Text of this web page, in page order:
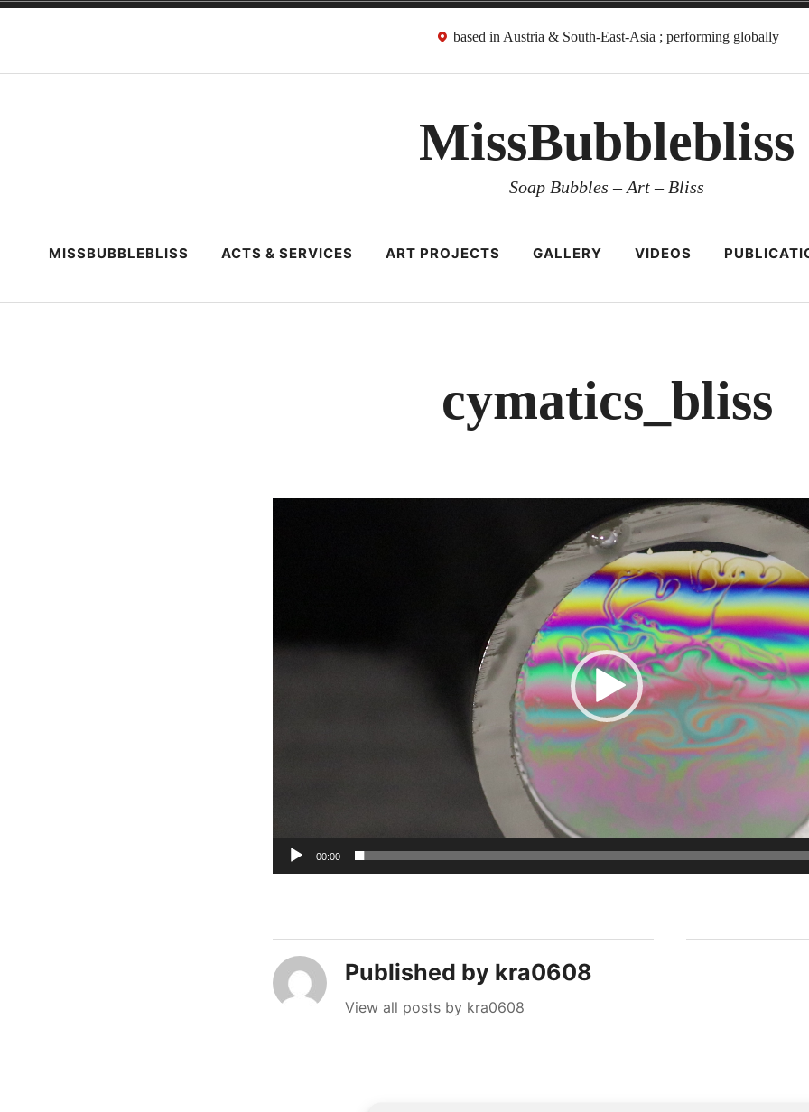
content
based in Austria & South-East-Asia ; performing globally
MissBubblebliss
Soap Bubbles – Art – Bliss
MISSBUBBLEBLISS ACTS & SERVICES ART PROJECTS GALLERY VIDEOS
cymatics_bliss
00:00
Published by kra0608
View all posts by kra0608